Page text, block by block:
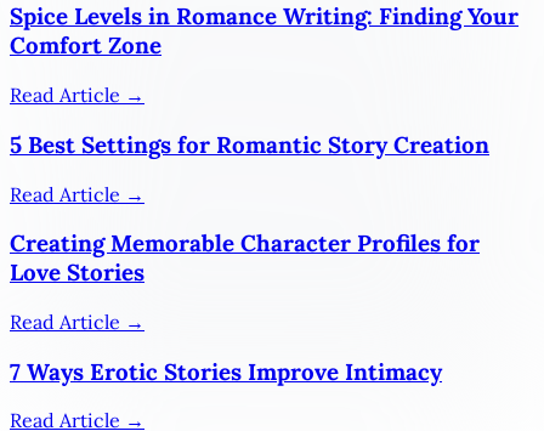
Spice Levels in Romance Writing: Finding Your
Comfort Zone
Read Article →
5 Best Settings for Romantic Story Creation
Read Article →
Creating Memorable Character Profiles for
Love Stories
Read Article →
7 Ways Erotic Stories Improve Intimacy
Read Article →